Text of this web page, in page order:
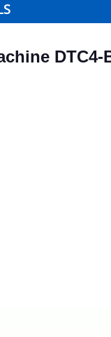
DTC4-